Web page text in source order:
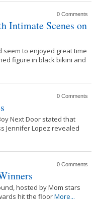
0 Comments
Intimate Scenes on
seem to enjoyed great time
figure in black bikini and
0 Comments
Next Door stated that
Jennifer Lopez revealed
0 Comments
hosted by Mom stars
hit the floorMore...